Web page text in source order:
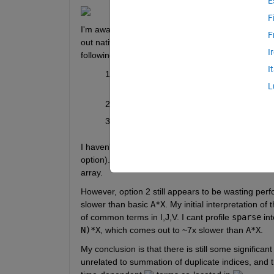
I'm aware of FEX
out native MATLAB first. My current thinking is to
following:
Generate a cell array of sparse matrices
I haven't tested option 1, but option 3 with
option). This makes sense, as the multiplication
array.
However, option 2 still appears to be wasting
slower than basic A*X. My initial interpretation of
of common terms in I,J,V. I cant profile sparse
N)*X, which comes out to ~7x slower than A*X.
My conclusion is that there is still some
unrelated to summation of duplicate indices,